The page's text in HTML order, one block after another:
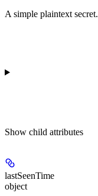
A simple plaintext secret.
Show child attributes
lastSeenTime
object